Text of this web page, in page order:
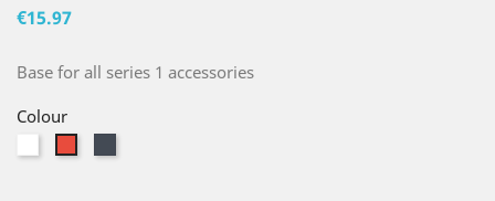
€15.97
Base for all series 1 accessories
Colour